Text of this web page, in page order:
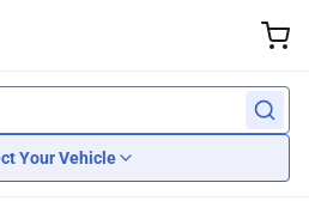
Your Vehicle